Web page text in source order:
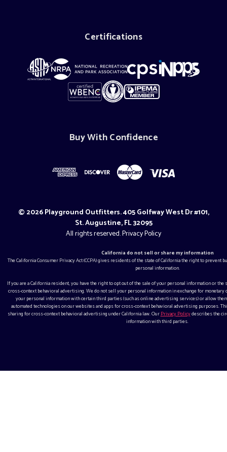
Certifications
Buy With Confidence
© 2026 Playground Outfitters. 405 Golfway West Dr #101,
St. Augustine, FL 32095
All rights reserved.Privacy Policy
California do not sell or share my information
The California Consumer Privacy Act (CCPA) gives residents of the state of California the right to
personal information.
If you are a California resident, you have the right to opt out of the sale of your personal information or
cross-context behavioral advertising. We do not sell your personal information in exchange for monetary
your personal information with certain third parties (such as online advertising services) or allow
automated technologies on our websites and apps for cross-context behavioral advertising purposes.
sharing for cross-context behavioral advertising under California law. OurPrivacy Policydescribes the
information with third parties.